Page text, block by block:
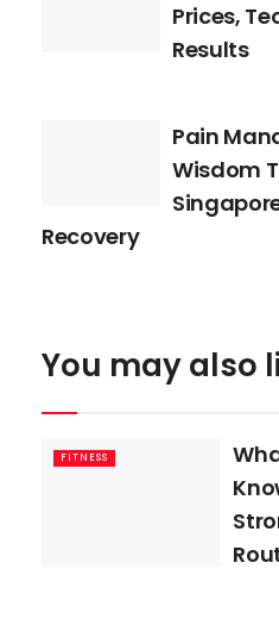
Prices,
Results
Pain
Wisdom
Recovery
You may also
FITNESS